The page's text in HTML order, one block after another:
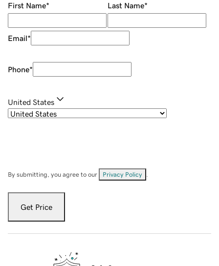
First Name* Last Name*
Email*
Phone*
United States
By submitting, you agree to our Privacy Policy
Get Price